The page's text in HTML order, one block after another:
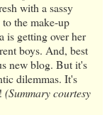
with a sassy
the make-up
is getting over her
boys. And, best
new blog. But it's
dilemmas. It's
(Summary courtesy